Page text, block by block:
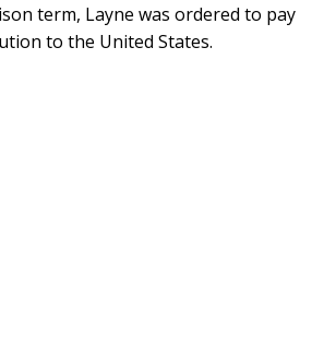
term, Layne was ordered to pay
to the United States.